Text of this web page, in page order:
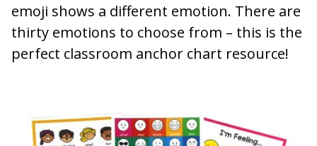
emoji shows a different emotion. There are
thirty emotions to choose from – this is the
perfect classroom anchor chart resource!